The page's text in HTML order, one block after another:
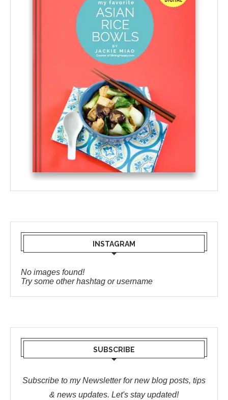
INSTAGRAM
No images found!
Try some other hashtag or username
SUBSCRIBE
Subscribe to my Newsletter for new blog posts, tips
& news updates. Let's stay updated!